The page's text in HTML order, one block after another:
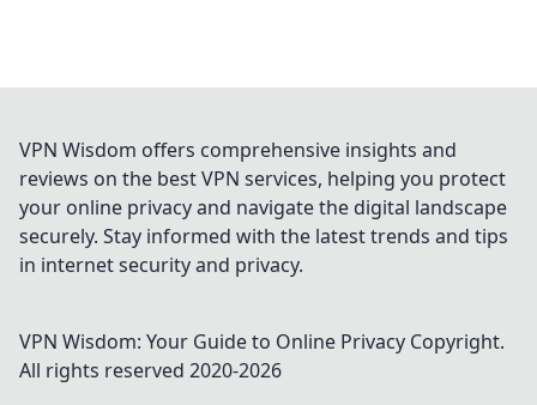
VPN Wisdom offers comprehensive insights and
reviews on the best VPN services, helping you protect
your online privacy and navigate the digital landscape
securely. Stay informed with the latest trends and tips
in internet security and privacy.
VPN Wisdom: Your Guide to Online Privacy Copyright.
All rights reserved 2020-2026